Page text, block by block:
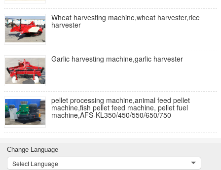
Wheat harvesting machine,wheat harvester,rice
harvester
Garlic harvesting machine,garlic harvester
pellet processing machine,animal feed pellet
machine,fish pellet feed machine, pellet fuel
machine,AFS-KL350/450/550/650/750
Change Language
Select Language